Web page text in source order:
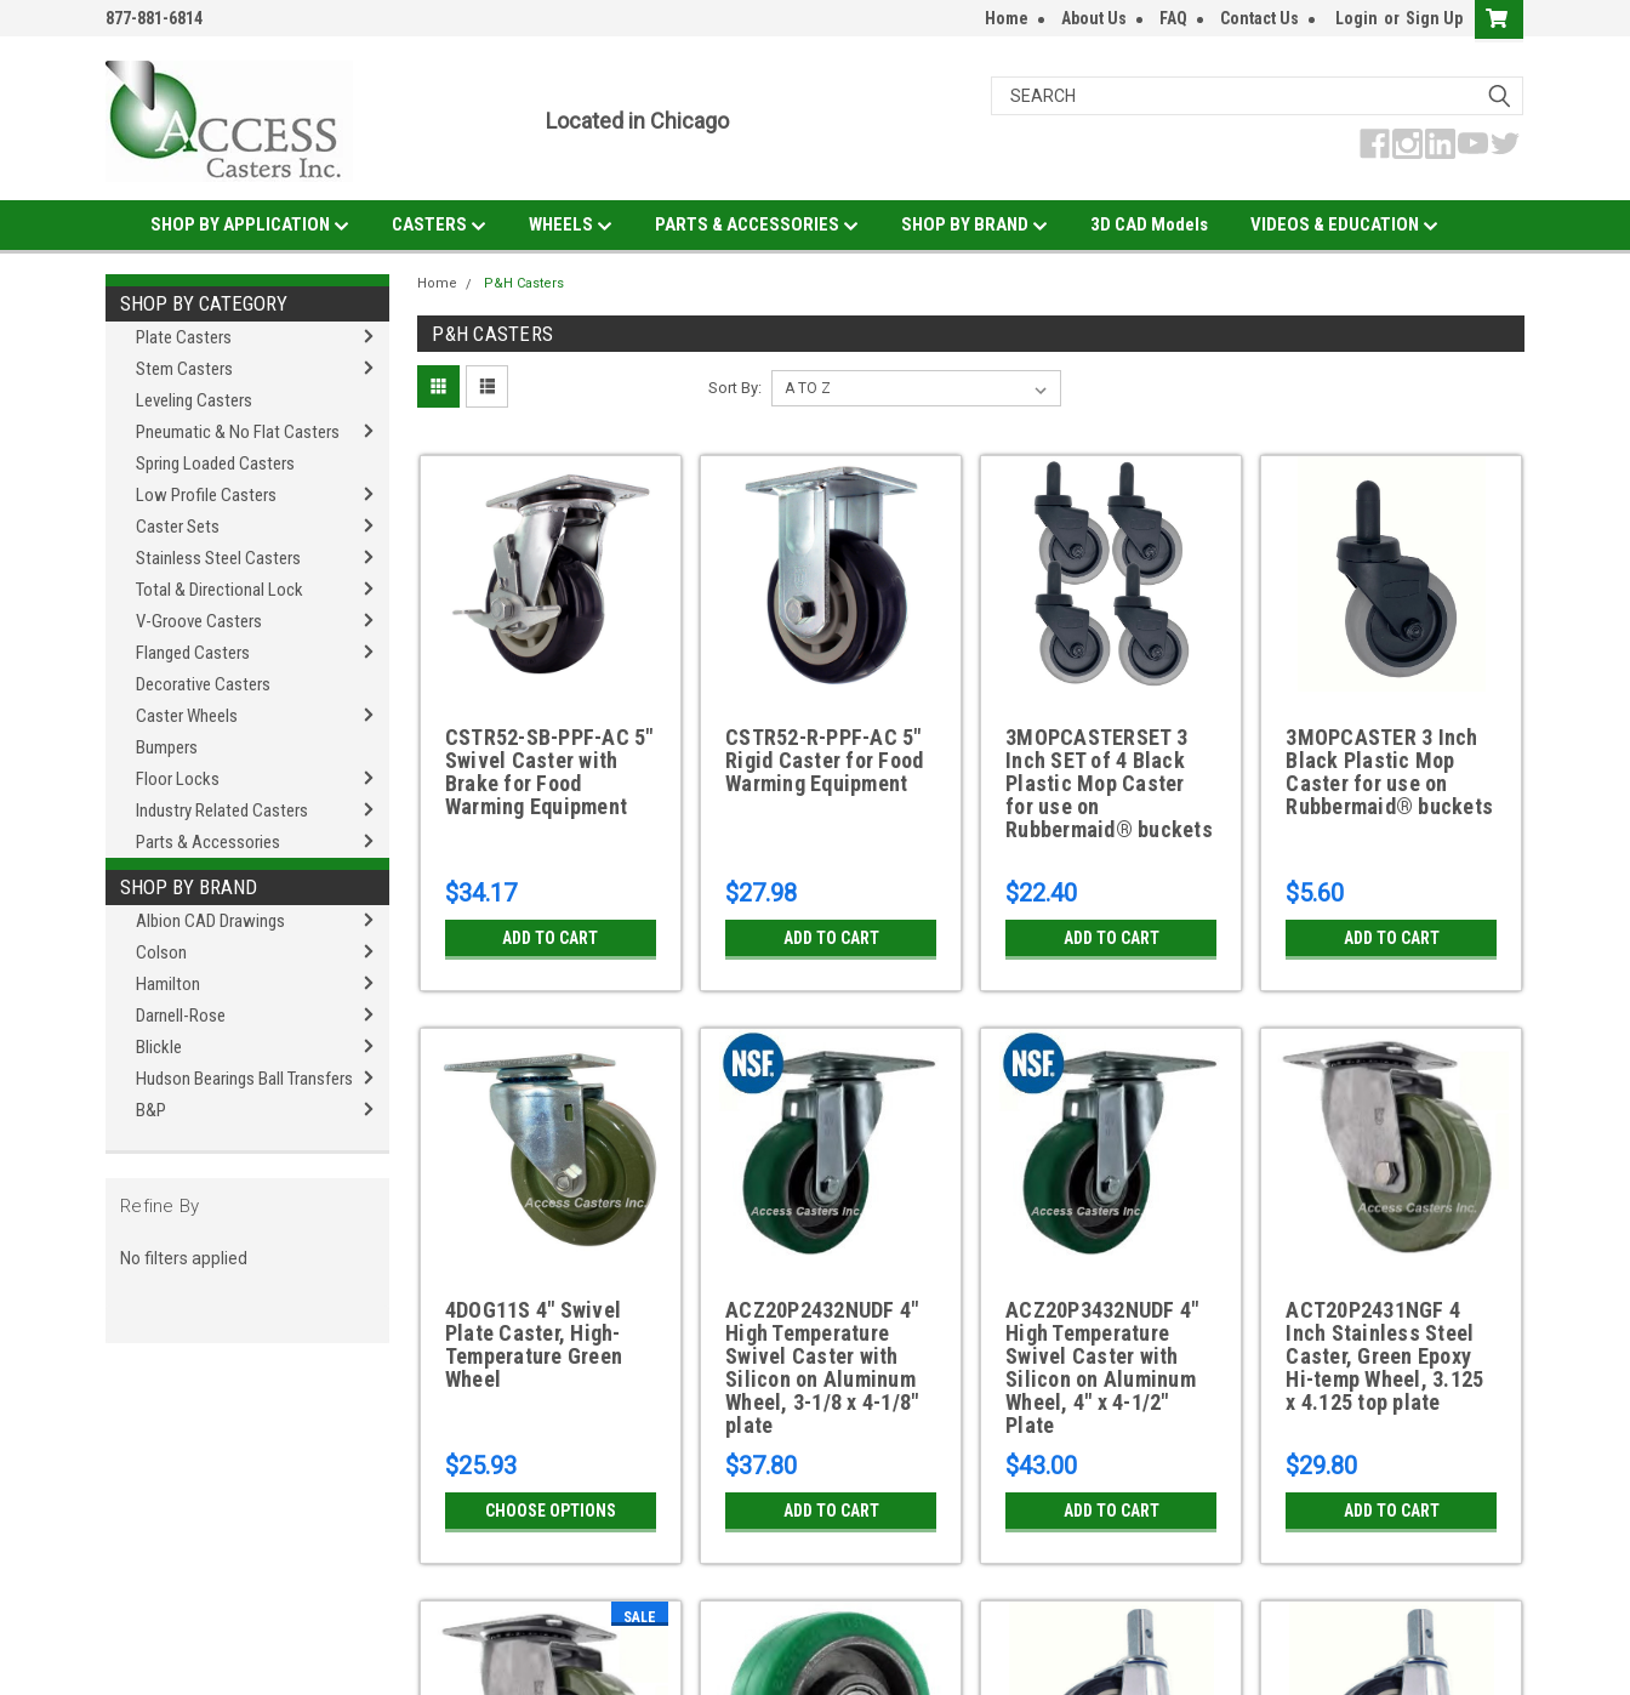
877-881-6814 Home About Us FAQ Contact Us Login or Sign Up
Located in Chicago
SHOP BY APPLICATION CASTERS WHEELS PARTS & ACCESSORIES SHOP BY BRAND 3D CAD Models VIDEOS & EDUCATION
SHOP BY CATEGORY
Plate Casters
Stem Casters
Leveling Casters
Pneumatic & No Flat Casters
Spring Loaded Casters
Low Profile Casters
Caster Sets
Stainless Steel Casters
Total & Directional Lock
V-Groove Casters
Flanged Casters
Decorative Casters
Caster Wheels
Bumpers
Floor Locks
Industry Related Casters
Parts & Accessories
SHOP BY BRAND
Albion CAD Drawings
Colson
Hamilton
Darnell-Rose
Blickle
Hudson Bearings Ball Transfers
B&P
Refine By
No filters applied
Home P&H Casters
P&H CASTERS
Sort By:
CSTR52-SB-PPF-AC 5"
Swivel Caster with
Brake for Food
Warming Equipment
$34.17
ADD TO CART
CSTR52-R-PPF-AC 5"
Rigid Caster for Food
Warming Equipment
$27.98
ADD TO CART
3MOPCASTERSET 3
Inch SET of 4 Black
Plastic Mop Caster
for use on
Rubbermaid® buckets
$22.40
ADD TO CART
3MOPCASTER 3 Inch
Black Plastic Mop
Caster for use on
Rubbermaid® buckets
$5.60
ADD TO CART
4DOG11S 4" Swivel
Plate Caster, High-
Temperature Green
Wheel
$25.93
CHOOSE OPTIONS
ACZ20P2432NUDF 4"
High Temperature
Swivel Caster with
Silicon on Aluminum
Wheel, 3-1/8 x 4-1/8"
plate
$37.80
ADD TO CART
ACZ20P3432NUDF 4"
High Temperature
Swivel Caster with
Silicon on Aluminum
Wheel, 4" x 4-1/2"
Plate
$43.00
ADD TO CART
ACT20P2431NGF 4
Inch Stainless Steel
Caster, Green Epoxy
Hi-temp Wheel, 3.125
x 4.125 top plate
$29.80
ADD TO CART
SALE